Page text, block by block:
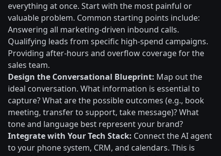
everything at once. Start with the most painful or
valuable problem. Common starting points include:
Answering all marketing-driven inbound calls.
Qualifying leads from specific high-spend campaigns.
Providing after-hours and overflow coverage for the
sales team.
Design the Conversational Blueprint: Map out the
ideal conversation. What information is essential to
capture? What are the possible outcomes (e.g., book
meeting, transfer to support, take message)? What
tone and language best represent your brand?
Integrate with Your Tech Stack: Connect the AI agent
to your phone system, CRM, and calendars. This is